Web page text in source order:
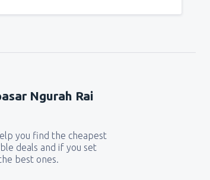
Ngurah Rai
you find the cheapest
deals and if you set
best ones.